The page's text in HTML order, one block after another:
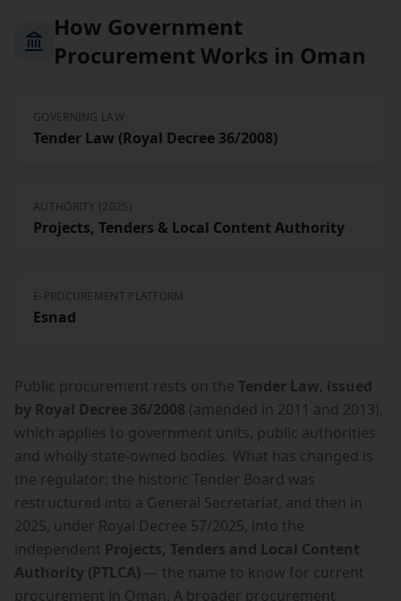
How Government
Procurement Works in Oman
GOVERNING LAW
Tender Law (Royal Decree 36/2008)
AUTHORITY (2025)
Projects, Tenders & Local Content Authority
E-PROCUREMENT PLATFORM
Esnad
Public procurement rests on the Tender Law, issued
by Royal Decree 36/2008 (amended in 2011 and 2013),
which applies to government units, public authorities
and wholly state-owned bodies. What has changed is
the regulator: the historic Tender Board was
restructured into a General Secretariat, and then in
2025, under Royal Decree 57/2025, into the
independent Projects, Tenders and Local Content
Authority (PTLCA) — the name to know for current
procurement in Oman. A broader procurement